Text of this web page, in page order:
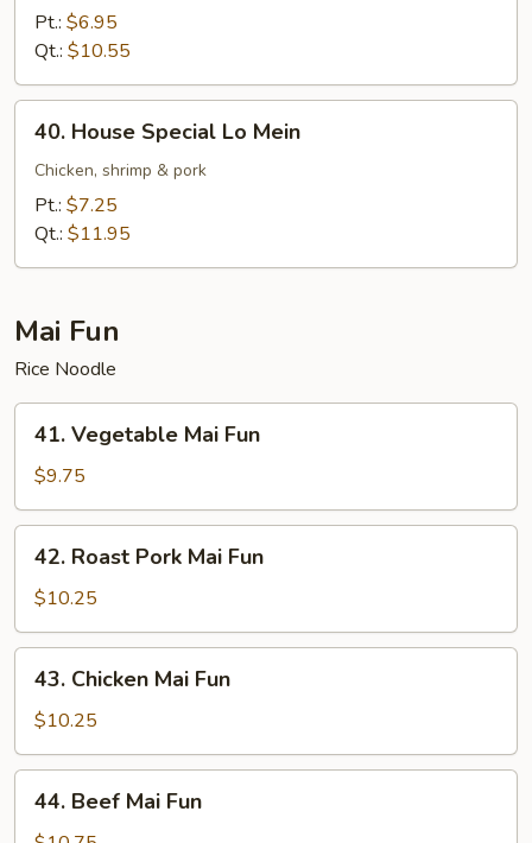
Mein
Pt.: $6.95
Qt.: $10.55
House
Special
Mein
40. House Special Lo Mein
Chicken, shrimp & pork
Pt.: $7.25
Qt.: $11.95
Mai Fun
Rice Noodle
Vegetable
Mai
Fun
41. Vegetable Mai Fun
$9.75
Roast
Pork
Mai
Fun
42. Roast Pork Mai Fun
$10.25
Chicken
Mai
Fun
43. Chicken Mai Fun
$10.25
Beef
44. Beef Mai Fun